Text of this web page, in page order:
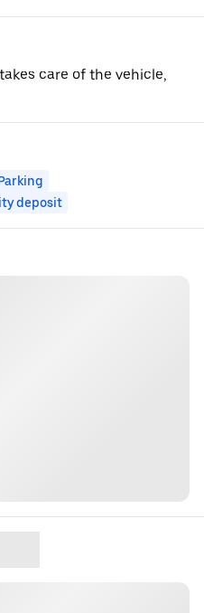
care of the vehicle,
deposit